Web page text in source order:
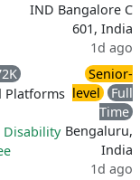
IND Bangalore C
601, India
1d ago
Platforms
Disability
Senior-
level
Full
Time
Bengaluru,
India
1d ago